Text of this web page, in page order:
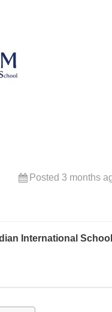
Posted 3 months
International School